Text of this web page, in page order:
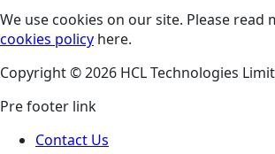
We use cookies on our site. Please read
cookies policy here.
Copyright © 2026 HCL Technologies
Pre footer link
Contact Us